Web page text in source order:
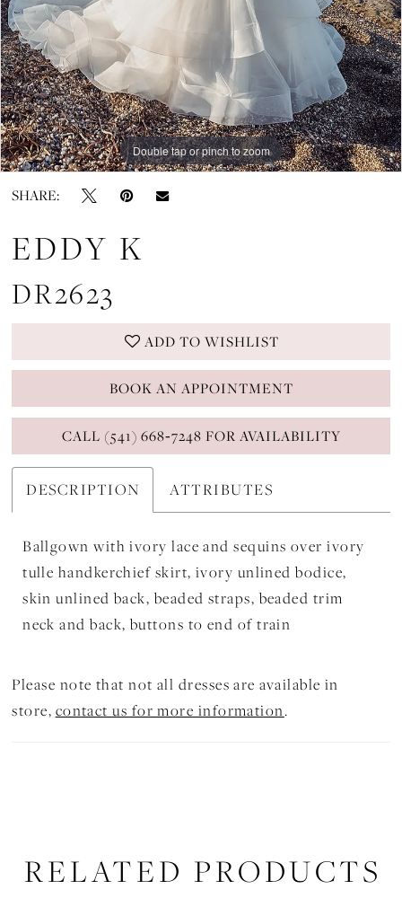
Double tap or pinch to zoom
Double tap or pinch to zoom
Double tap or pinch to zoom
SHARE:
EDDY K
DR2623
ADD TO WISHLIST
BOOK AN APPOINTMENT
CALL (541) 668‑7248 FOR AVAILABILITY
DESCRIPTION ATTRIBUTES
Ballgown with ivory lace and sequins over ivory
tulle handkerchief skirt, ivory unlined bodice,
skin unlined back, beaded straps, beaded trim
neck and back, buttons to end of train
Please note that not all dresses are available in
store, contact us for more information.
RELATED PRODUCTS